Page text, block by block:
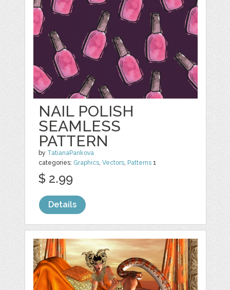
NAIL POLISH
SEAMLESS
PATTERN
by TatianaPankova
categories: Graphics,Vectors, Patterns 1
$ 2.99
Details